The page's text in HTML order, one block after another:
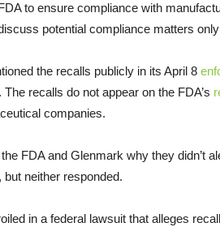
to ensure compliance with
potential compliance matters
the recalls publicly in its April 8
recalls do not appear on the FDA’s
companies.
FDA and Glenmark why they didn’t
but neither responded.
in a federal lawsuit that alleges